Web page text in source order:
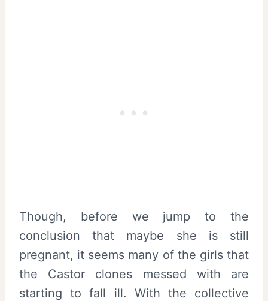
Though, before we jump to the
conclusion that maybe she is still
pregnant, it seems many of the girls that
the Castor clones messed with are
starting to fall ill. With the collective